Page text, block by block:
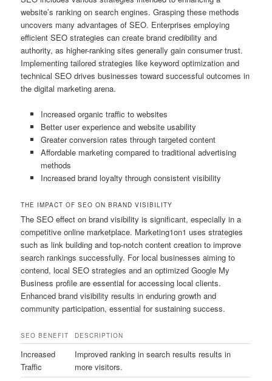
website’s ranking on search engines. Grasping these methods
uncovers many advantages of SEO. Enterprises employing
efficient SEO strategies can create brand credibility and
authority, as higher-ranking sites generally gain consumer trust.
Implementing tailored strategies like keyword optimization and
technical SEO drives businesses toward successful outcomes in
the digital marketing arena.
Increased organic traffic to websites
Better user experience and website usability
Greater conversion rates through targeted content
Affordable marketing compared to traditional advertising
methods
Increased brand loyalty through consistent visibility
THE IMPACT OF SEO ON BRAND VISIBILITY
The SEO effect on brand visibility is significant, especially in a
competitive online marketplace. Marketing1on1 uses strategies
such as link building and top-notch content creation to improve
search rankings successfully. For local businesses aiming to
contend, local SEO strategies and an optimized Google My
Business profile are essential for accessing local clients.
Enhanced brand visibility results in enduring growth and
community participation, essential for sustaining success.
SEO BENEFIT DESCRIPTION
Increased
Traffic
Improved ranking in search results results in
more visitors.